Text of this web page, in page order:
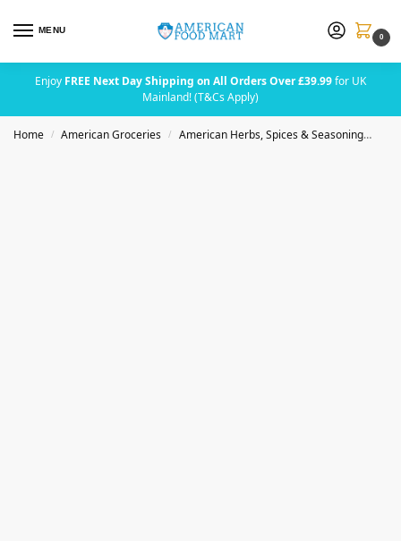
MENU
0
Enjoy FREE Next Day Shipping on All Orders Over £39.99for UK
Mainland! (T&Cs Apply)
Home / American Groceries / American Herbs, Spices & Seasoning